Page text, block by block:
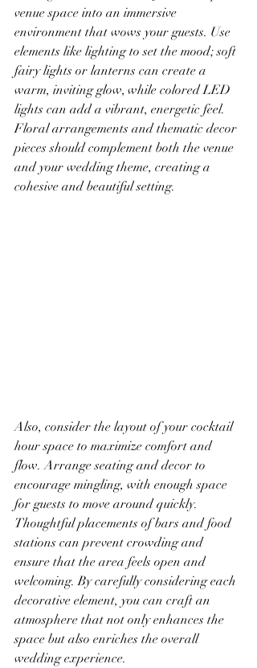
venue space into an immersive
environment that wows your guests. Use
elements like lighting to set the mood; soft
fairy lights or lanterns can create a
warm, inviting glow, while colored LED
lights can add a vibrant, energetic feel.
Floral arrangements and thematic decor
pieces should complement both the venue
and your wedding theme, creating a
cohesive and beautiful setting.
Also, consider the layout of your cocktail
hour space to maximize comfort and
flow. Arrange seating and decor to
encourage mingling, with enough space
for guests to move around quickly.
Thoughtful placements of bars and food
stations can prevent crowding and
ensure that the area feels open and
welcoming. By carefully considering each
decorative element, you can craft an
atmosphere that not only enhances the
space but also enriches the overall
wedding experience.